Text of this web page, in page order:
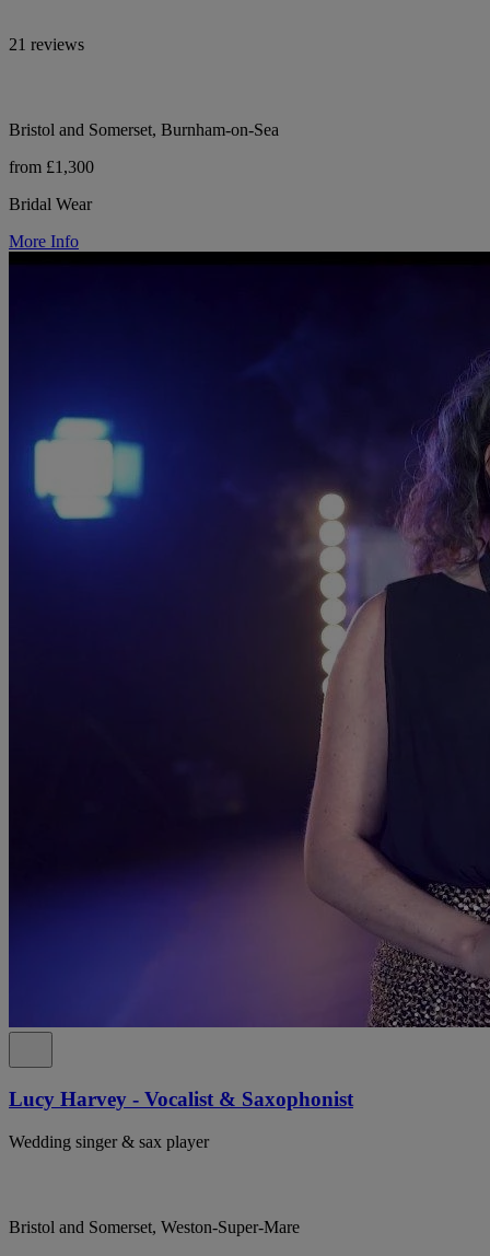
21 reviews
Bristol and Somerset, Burnham-on-Sea
from £1,300
Bridal Wear
More Info
Lucy Harvey - Vocalist & Saxophonist
Wedding singer & sax player
Bristol and Somerset, Weston-Super-Mare